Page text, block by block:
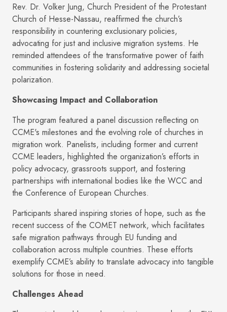
Rev. Dr. Volker Jung, Church President of the Protestant
Church of Hesse-Nassau, reaffirmed the church’s
responsibility in countering exclusionary policies,
advocating for just and inclusive migration systems. He
reminded attendees of the transformative power of faith
communities in fostering solidarity and addressing societal
polarization.
Showcasing Impact and Collaboration
The program featured a panel discussion reflecting on
CCME's milestones and the evolving role of churches in
migration work. Panelists, including former and current
CCME leaders, highlighted the organization’s efforts in
policy advocacy, grassroots support, and fostering
partnerships with international bodies like the WCC and
the Conference of European Churches.
Participants shared inspiring stories of hope, such as the
recent success of the COMET network, which facilitates
safe migration pathways through EU funding and
collaboration across multiple countries. These efforts
exemplify CCME’s ability to translate advocacy into tangible
solutions for those in need.
Challenges Ahead